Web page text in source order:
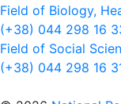
Field of Biology,
(+38) 044 298 16
Field of Social
(+38) 044 298 16